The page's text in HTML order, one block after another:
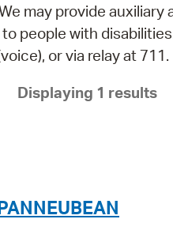
may provide
people with
or via relay at 711.
Displaying 1 results